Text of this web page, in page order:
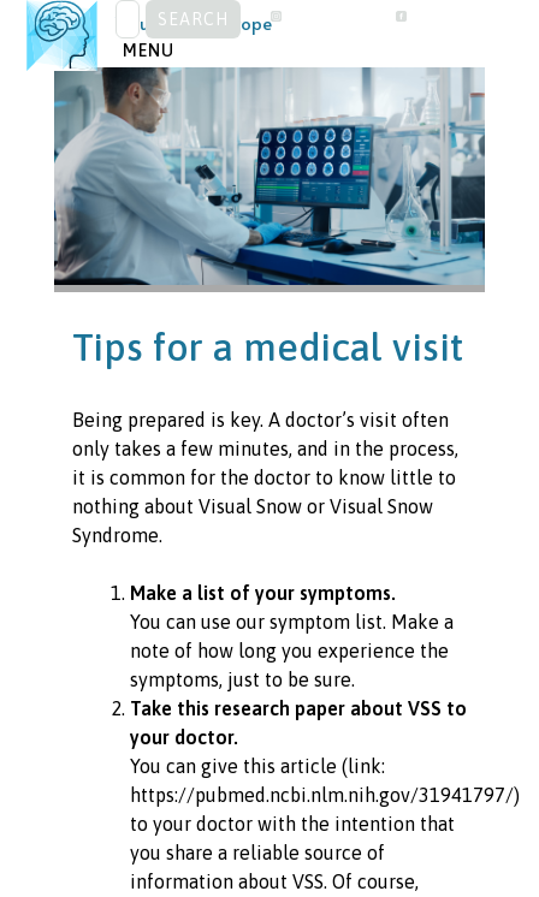
Skip
to
content
SEARCH
FOR:
Visual Snow Europe
MENU
Tips for a medical visit
Being prepared is key. A doctor’s visit often
only takes a few minutes, and in the process,
it is common for the doctor to know little to
nothing about Visual Snow or Visual Snow
Syndrome.
Make a list of your symptoms.
You can use our symptom list. Make a
note of how long you experience the
symptoms, just to be sure.
Take this research paper about VSS to
your doctor.
You can give this article (link:
https://pubmed.ncbi.nlm.nih.gov/31941797/)
to your doctor with the intention that
you share a reliable source of
information about VSS. Of course,